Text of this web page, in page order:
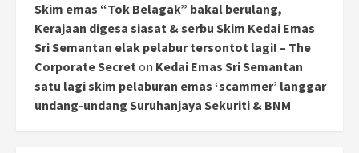
Skim emas “Tok Belagak” bakal berulang,
Kerajaan digesa siasat & serbu Skim Kedai Emas
Sri Semantan elak pelabur tersontot lagi! – The
Corporate Secreton Kedai Emas Sri Semantan
satu lagi skim pelaburan emas ‘scammer’ langgar
undang-undang Suruhanjaya Sekuriti & BNM